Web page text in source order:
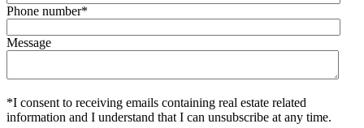
Phone number*
Message
*I consent to receiving emails containing real estate related
information and I understand that I can unsubscribe at any time.